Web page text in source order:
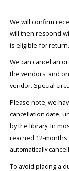
We will confirm
will then respond
is eligible for return.
We can cancel an
the vendors, and
vendor. Special
Please note, we
cancellation date,
by the library. In
reached 12-
automatically
To avoid placing a